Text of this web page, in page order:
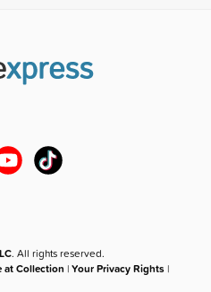
. All rights reserved.
at Collection |Your Privacy Rights |